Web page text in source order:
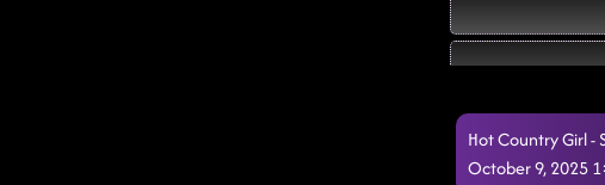
Hot Country Girl -
October 9, 2025